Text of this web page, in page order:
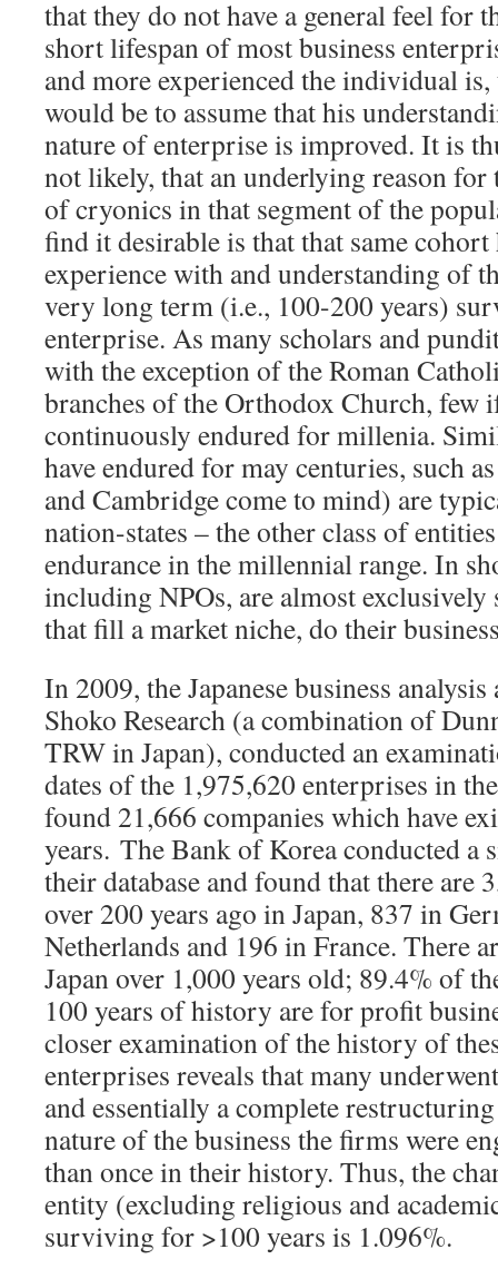
that they do not have a general feel for
short lifespan of most business
and more experienced the individual
would be to assume that his
nature of enterprise is improved. It is
not likely, that an underlying reason
of cryonics in that segment of the
find it desirable is that that same cohort
experience with and understanding of
very long term (i.e., 100-200 years)
enterprise. As many scholars and
with the exception of the Roman
branches of the Orthodox Church, few
continuously endured for millenia.
have endured for may centuries, such
and Cambridge come to mind) are
nation-states – the other class of
endurance in the millennial range. In
including NPOs, are almost
that fill a market niche, do their
In 2009, the Japanese business
Shoko Research (a combination of
TRW in Japan), conducted an
dates of the 1,975,620 enterprises in
found 21,666 companies which have
years. The Bank of Korea conducted a
their database and found that there are
over 200 years ago in Japan, 837 in
Netherlands and 196 in France. There
Japan over 1,000 years old; 89.4% of
100 years of history are for profit
closer examination of the history of
enterprises reveals that many
and essentially a complete
nature of the business the firms were
than once in their history. Thus, the
entity (excluding religious and
surviving for >100 years is 1.096%.